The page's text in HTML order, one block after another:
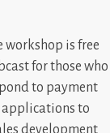
workshop is free
for those who
to payment
applications to
development